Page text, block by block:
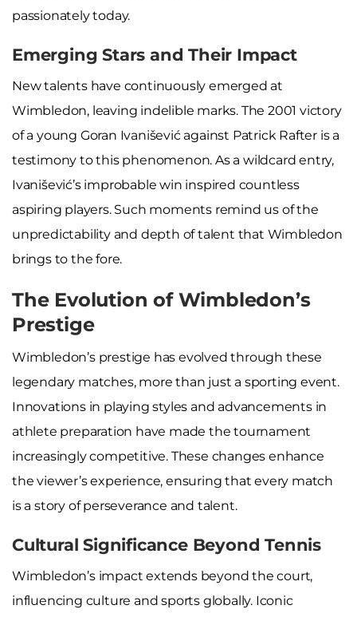
passionately today.
Emerging Stars and Their Impact
New talents have continuously emerged at
Wimbledon, leaving indelible marks. The 2001 victory
of a young Goran Ivanišević against Patrick Rafter is a
testimony to this phenomenon. As a wildcard entry,
Ivanišević’s improbable win inspired countless
aspiring players. Such moments remind us of the
unpredictability and depth of talent that Wimbledon
brings to the fore.
The Evolution of Wimbledon’s
Prestige
Wimbledon’s prestige has evolved through these
legendary matches, more than just a sporting event.
Innovations in playing styles and advancements in
athlete preparation have made the tournament
increasingly competitive. These changes enhance
the viewer’s experience, ensuring that every match
is a story of perseverance and talent.
Cultural Significance Beyond Tennis
Wimbledon’s impact extends beyond the court,
influencing culture and sports globally. Iconic